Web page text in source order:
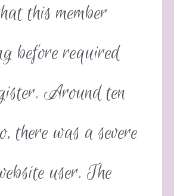
this member
before required
Around ten
there was a severe
user. The